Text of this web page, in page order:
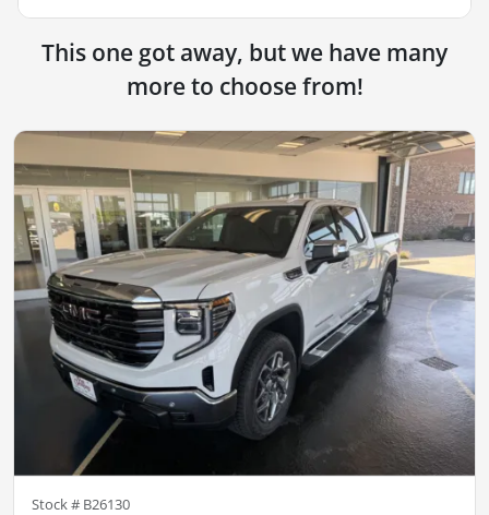
This one got away, but we have many
more to choose from!
Stock # B26130